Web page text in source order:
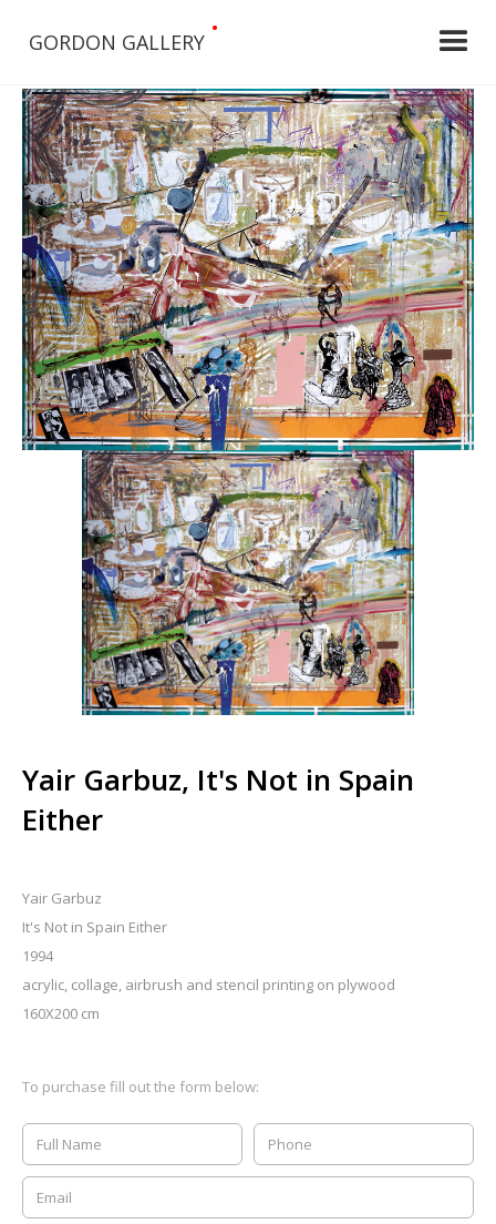
GORDON GALLERY
•
Yair Garbuz, It's Not in Spain
Either
Yair Garbuz
It's Not in Spain Either
1994
acrylic, collage, airbrush and stencil printing on plywood
160X200 cm
To purchase fill out the form below: